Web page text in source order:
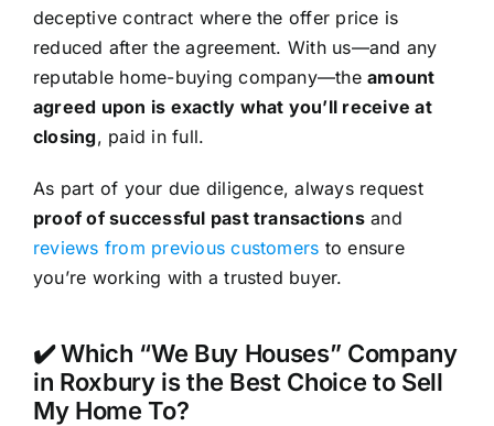
deceptive contract where the offer price is
reduced after the agreement. With us—and any
reputable home-buying company—theamount
agreed upon is exactly what you’ll receive at
closing, paid in full.
As part of your due diligence, always request
proof of successful past transactionsand
reviews from previous customers to ensure
you’re working with a trusted buyer.
✔️ Which “We Buy Houses” Company
in Roxbury is the Best Choice to Sell
My Home To?